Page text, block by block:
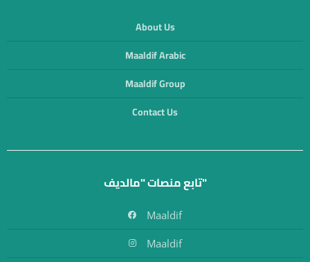
About Us
Maaldif Arabic
Maaldif Group
Contact Us
تابع منصات "مالديف"
Maaldif
Maaldif